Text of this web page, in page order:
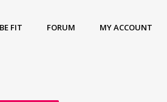
BE FIT FORUM MY ACCOUNT